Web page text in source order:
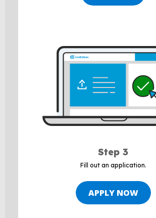
Step 3
Fill out an application.
APPLY NOW